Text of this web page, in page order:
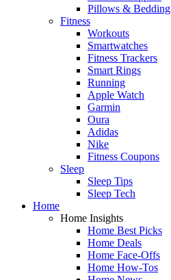
Pillows & Bedding
Fitness
Workouts
Smartwatches
Fitness Trackers
Smart Rings
Running
Apple Watch
Garmin
Oura
Adidas
Nike
Fitness Coupons
Sleep
Sleep Tips
Sleep Tech
Home
Home Insights
Home Best Picks
Home Deals
Home Face-Offs
Home How-Tos